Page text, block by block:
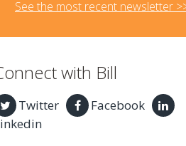
See the most recent newsletter
with Bill
Twitter
Facebook